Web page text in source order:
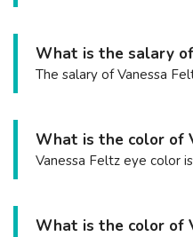
What is the salary
The salary of Vanessa
What is the color of
Vanessa Feltz eye color
What is the color of